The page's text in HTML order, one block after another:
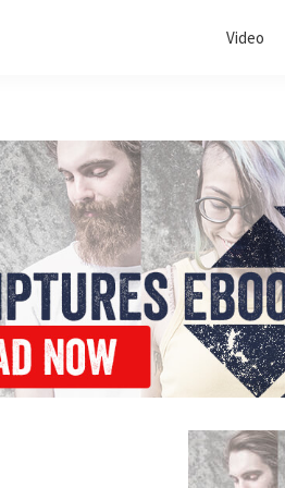
Video
Primary